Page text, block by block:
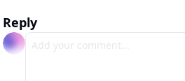
Reply